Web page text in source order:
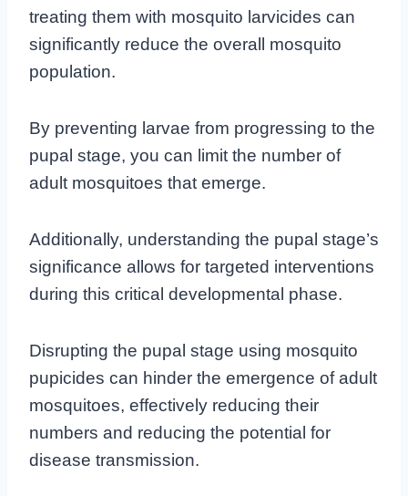
treating them with mosquito larvicides can
significantly reduce the overall mosquito
population.
By preventing larvae from progressing to the
pupal stage, you can limit the number of
adult mosquitoes that emerge.
Additionally, understanding the pupal stage’s
significance allows for targeted interventions
during this critical developmental phase.
Disrupting the pupal stage using mosquito
pupicides can hinder the emergence of adult
mosquitoes, effectively reducing their
numbers and reducing the potential for
disease transmission.